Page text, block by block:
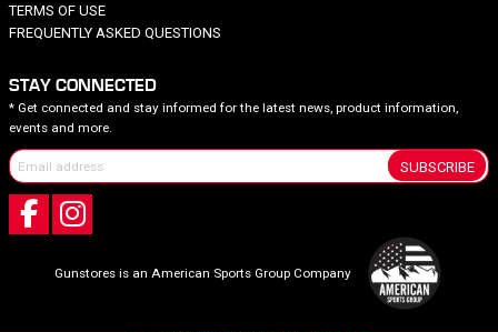
TERMS OF USE
FREQUENTLY ASKED QUESTIONS
STAY CONNECTED
* Get connected and stay informed for the latest news, product information,
events and more.
SUBSCRIBE
Gunstores is an American Sports Group Company